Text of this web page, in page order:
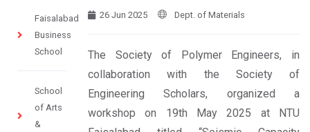
Faisalabad
Business
School
School
of Arts
&
26 Jun 2025 Dept. of Materials
The Society of Polymer Engineers, in
collaboration with the Society of
Engineering Scholars, organized a
workshop on 19th May 2025 at NTU